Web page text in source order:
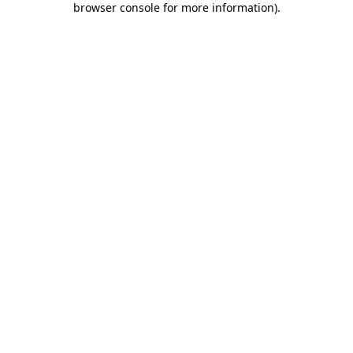
browser console for more information).